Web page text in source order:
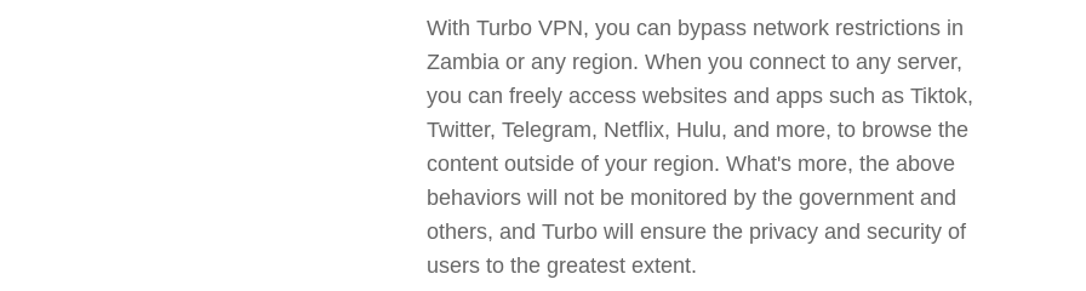
With Turbo VPN, you can bypass network restrictions in
Zambia or any region. When you connect to any server,
you can freely access websites and apps such as Tiktok,
Twitter, Telegram, Netflix, Hulu, and more, to browse the
content outside of your region. What's more, the above
behaviors will not be monitored by the government and
others, and Turbo will ensure the privacy and security of
users to the greatest extent.